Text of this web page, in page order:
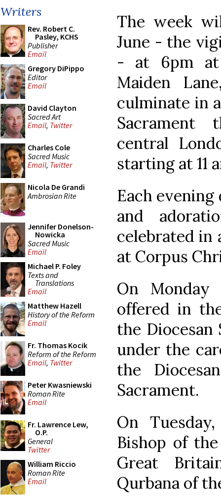
Writers
Rev. Robert C.
Pasley, KCHS
Publisher
Email
Gregory DiPippo
Editor
Email
David Clayton
Sacred Art
Email, Twitter
Charles Cole
Sacred Music
Email, Twitter
Nicola De Grandi
Ambrosian Rite
Jennifer Donelson-
Nowicka
Sacred Music
Email
Michael P. Foley
Texts and
Translations
Email
Matthew Hazell
History of the Reform
Email
Fr. Thomas Kocik
Reform of the Reform
Email, Twitter
Peter Kwasniewski
Roman Rite
Email
Fr. Lawrence Lew,
O.P.
General
Twitter
William Riccio
Roman Rite
Email
The week
June - the
- at 6pm at
Maiden
culminate in
central
starting at 11
Each
and
celebrated in
at Corpus
On
offered in
the Diocesan
under the
the
Sacrament.
On
Bishop of
Great
Qurbana of